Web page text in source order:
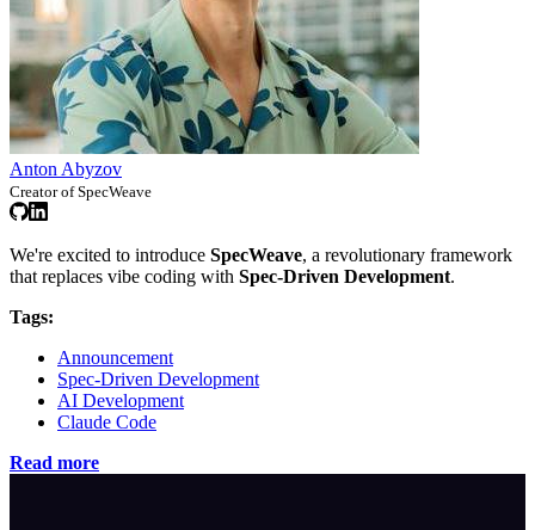
Anton Abyzov
Creator of SpecWeave
We're excited to introduce SpecWeave, a revolutionary framework
that replaces vibe coding with Spec-Driven Development.
Tags:
Announcement
Spec-Driven Development
AI Development
Claude Code
Read more